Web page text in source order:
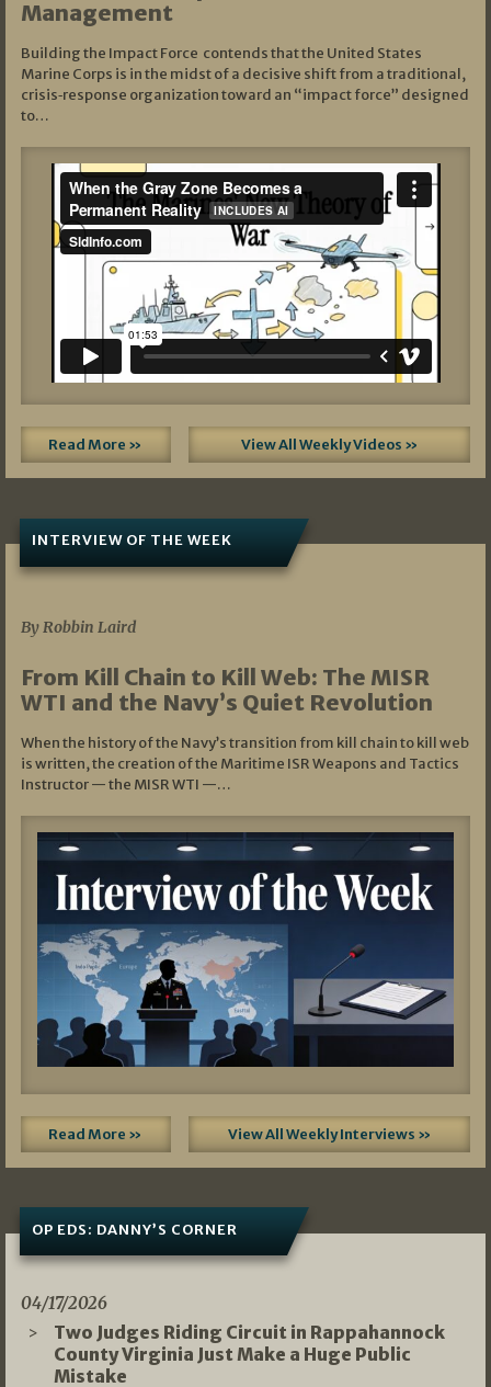
Management
Building the Impact Force contends that the United States
Marine Corps is in the midst of a decisive shift from a traditional,
crisis‑response organization toward an “impact force” designed
to…
Read More » View All Weekly Videos »
INTERVIEW OF THE WEEK
By Robbin Laird
From Kill Chain to Kill Web: The MISR
WTI and the Navy’s Quiet Revolution
When the history of the Navy’s transition from kill chain to kill web
is written, the creation of the Maritime ISR Weapons and Tactics
Instructor — the MISR WTI —…
Read More » View All Weekly Interviews »
OP EDS: DANNY’S CORNER
04/17/2026
Two Judges Riding Circuit in Rappahannock
County Virginia Just Make a Huge Public
Mistake